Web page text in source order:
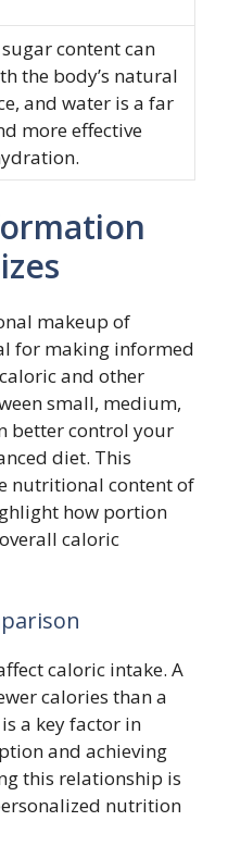
sugar content can
the body’s natural
and water is a far
more effective
makeup of
for making informed
and other
small, medium,
better control your
diet. This
nutritional content of
how portion
caloric
caloric intake. A
calories than a
a key factor in
and achieving
this relationship is
nutrition